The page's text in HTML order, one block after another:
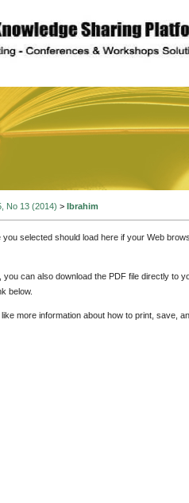
No 13 (2014) > Ibrahim
you selected should load here if your Web
you can also download the PDF file directly to
below.
like more information about how to print, save,